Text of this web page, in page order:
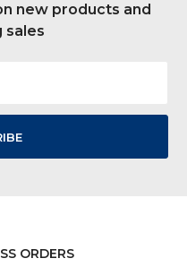
new products and
sales
ORDERS